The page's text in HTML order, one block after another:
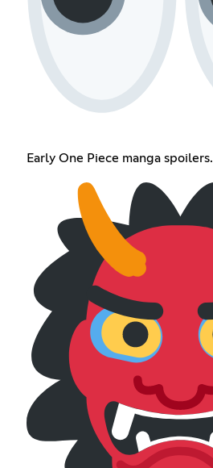
Early One Piece manga spoilers.